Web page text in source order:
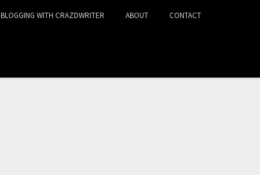
BLOGGING WITH CRAZDWRITER ABOUT CONTACT